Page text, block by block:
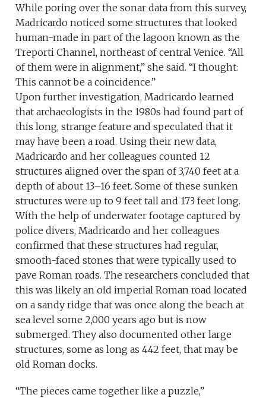
While poring over the sonar data from this survey,
Madricardo noticed some structures that looked
human-made in part of the lagoon known as the
Treporti Channel, northeast of central Venice. “All
of them were in alignment,” she said. “I thought:
This cannot be a coincidence.”
Upon further investigation, Madricardo learned
that archaeologists in the 1980s had found part of
this long, strange feature and speculated that it
may have been a road. Using their new data,
Madricardo and her colleagues counted 12
structures aligned over the span of 3,740 feet at a
depth of about 13–16 feet. Some of these sunken
structures were up to 9 feet tall and 173 feet long.
With the help of underwater footage captured by
police divers, Madricardo and her colleagues
confirmed that these structures had regular,
smooth-faced stones that were typically used to
pave Roman roads. The researchers concluded that
this was likely an old imperial Roman road located
on a sandy ridge that was once along the beach at
sea level some 2,000 years ago but is now
submerged. They also documented other large
structures, some as long as 442 feet, that may be
old Roman docks.
“The pieces came together like a puzzle,”